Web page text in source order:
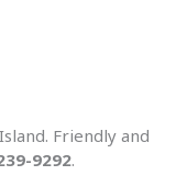
Friendly and
9292.